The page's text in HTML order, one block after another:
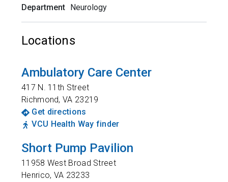
Department Neurology
Locations
Ambulatory Care Center
417 N. 11th Street
Richmond,VA 23219
Get directions
VCU Health Way finder
Short Pump Pavilion
11958 West Broad Street
Henrico, VA 23233